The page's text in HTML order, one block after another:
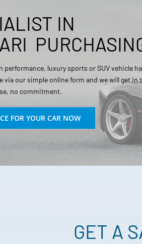
IN
performance, luxury sports or SUV vehicle
via our simple online form and we will get in
no commitment.
FOR YOUR CAR NOW
GET A